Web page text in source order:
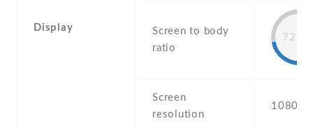
Display
Screen to body
ratio
Screen
resolution
1080 x